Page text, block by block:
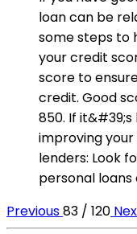
loan can be
some steps to
your credit
score to
credit. Good
850. If
improving
lenders: Look
personal loans
Previous83 / 120